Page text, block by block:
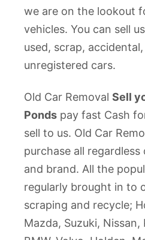
we are on the lookout
vehicles. You can sell
used, scrap,
unregistered cars.
Old Car Removal Sell
Ponds pay fast Cash
sell to us. Old Car
purchase all
and brand. All the
regularly brought in to
scraping and recycle;
Mazda, Suzuki, Nissan,